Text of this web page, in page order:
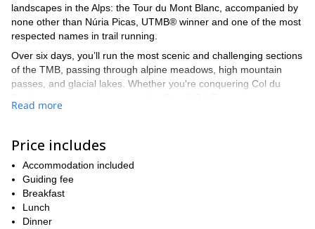
landscapes in the Alps: the Tour du Mont Blanc, accompanied by
none other than Núria Picas, UTMB® winner and one of the most
respected names in trail running.
Over six days, you’ll run the most scenic and challenging sections
of the TMB, passing through alpine meadows, high mountain
passes, and glacial lakes. Whether you're conquering Col du
Switzerland, each day promises incredible views and a new
You will be staying in a comfortable chalet in Les Houches, just
outside Chamonix, where you'll enjoy full board and unwind after
each demanding day of running. Along with daily guided runs,
Núria will provide practical workshops, sharing her tips and
techniques to help you improve your trail running skills.
This trip is ideal for experienced runners who are looking to take
Read more
Price includes
Accommodation included
Guiding fee
Breakfast
Lunch
Dinner